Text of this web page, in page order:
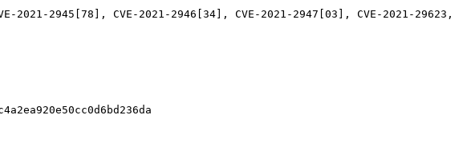
2021-2945[78], CVE-2021-2946[34], CVE-2021-2947[03], CVE-2021-29623,